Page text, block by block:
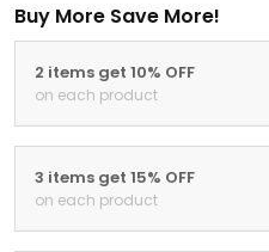
Buy More Save More!
2 items get 10% OFF
on each product
3 items get 15% OFF
on each product